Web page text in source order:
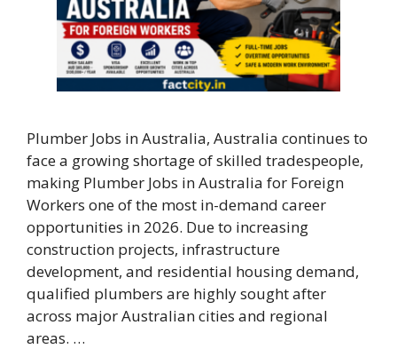
Plumber Jobs in Australia, Australia continues to
face a growing shortage of skilled tradespeople,
making Plumber Jobs in Australia for Foreign
Workers one of the most in-demand career
opportunities in 2026. Due to increasing
construction projects, infrastructure
development, and residential housing demand,
qualified plumbers are highly sought after
across major Australian cities and regional
areas. …